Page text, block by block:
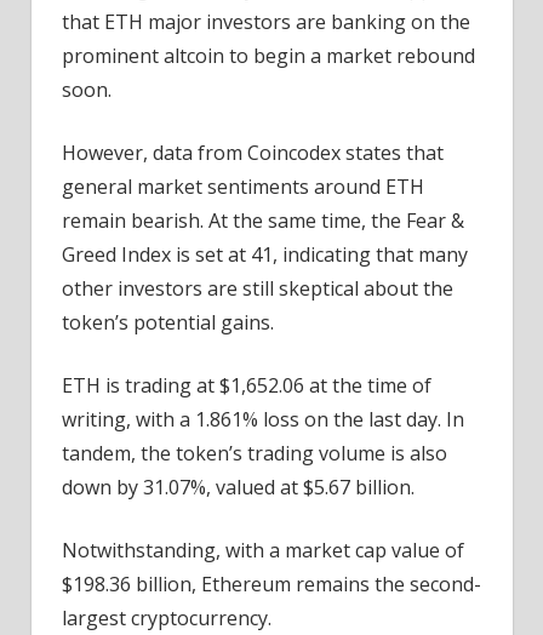
that ETH major investors are banking on the
prominent altcoin to begin a market rebound
soon.
However, data from Coincodex states that
general market sentiments around ETH
remain bearish. At the same time, the Fear &
Greed Index is set at 41, indicating that many
other investors are still skeptical about the
token’s potential gains.
ETH is trading at $1,652.06 at the time of
writing, with a 1.861% loss on the last day. In
tandem, the token’s trading volume is also
down by 31.07%, valued at $5.67 billion.
Notwithstanding, with a market cap value of
$198.36 billion, Ethereum remains the second-
largest cryptocurrency.